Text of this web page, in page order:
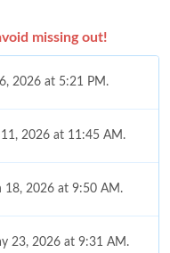
missing out!
2026 at 5:21 PM.
2026 at 11:45 AM.
18, 2026 at 9:50 AM.
23, 2026 at 9:31 AM.